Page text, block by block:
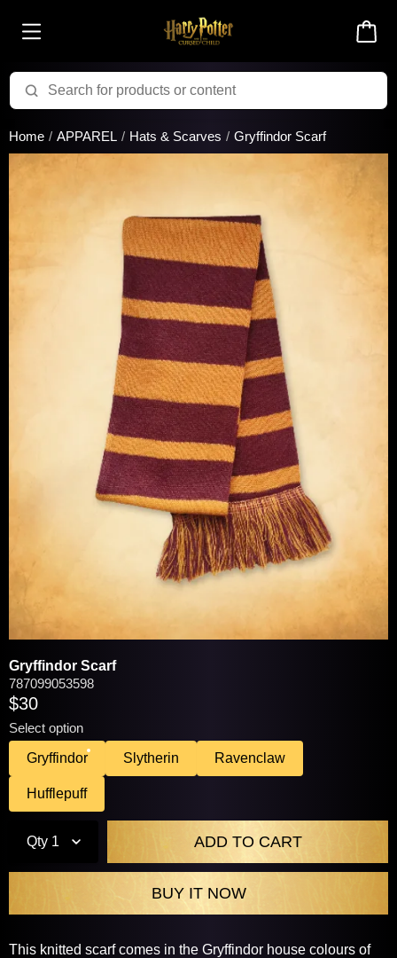
There are 0 items
in your cart
Cart total:$0.00
CONTINUE SHOPPING
VIEW / EDIT
You may be interested in these popular
Home APPAREL Hats & Scarves Gryffindor Scarf
Gryffindor Scarf
787099053598
$30
Select option
Gryffindor
Slytherin Ravenclaw
Hufflepuff
Qty 1
This knitted scarf comes in the Gryffindor house colours of